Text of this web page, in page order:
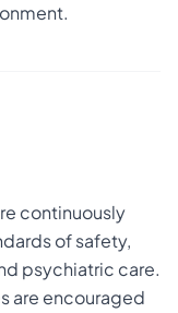
continuously
of safety,
psychiatric care.
are encouraged